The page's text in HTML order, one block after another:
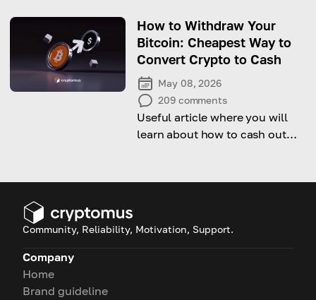
How to Withdraw Your
Bitcoin: Cheapest Way to
Convert Crypto to Cash
May 08, 2026
209 comments
Useful article where you will
learn about how to cash out
Community, Reliability, Motivation, Support.
Company
Home
Brand guideline